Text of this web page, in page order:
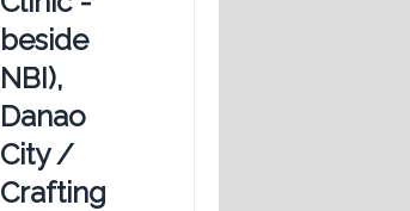
beside
NBI),
Danao
City /
Crafting